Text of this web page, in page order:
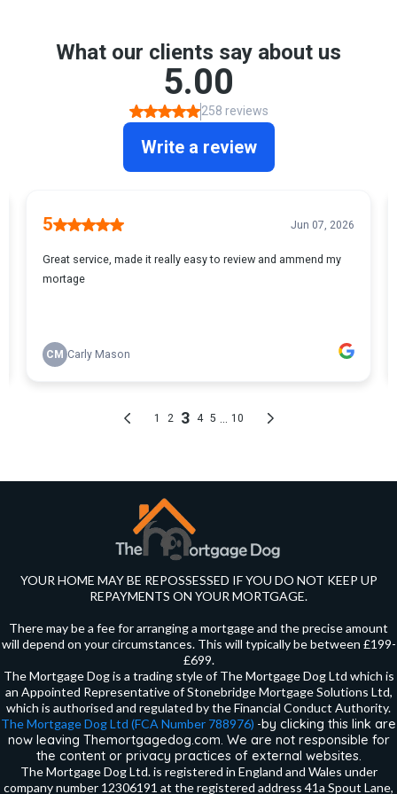
Real-world scenarios where JBSP shines:
Parents helping their children buy their first home
Friends combining financial resources
Couples where one partner has a more complex income situation
Individuals with lower individual income but strong family support
Potentially borrow more than you could alone
Overcome stricter lending criteria
block
Potential considerations:
All named borrowers are financially liable
Credit histories of all borrowers are considered
recommended At The Mortgage Dog, we'll help you navigate the
JBSP landscape, ensuring you find the perfect solution to turn your
YOUR HOME MAY BE REPOSSESSED IF YOU DO NOT KEEP UP
REPAYMENTS ON YOUR MORTGAGE.
There may be a fee for arranging a mortgage and the precise amount
will depend on your circumstances. This will typically be between £199-
£699.
The Mortgage Dog is a trading style of The Mortgage Dog Ltd which is
an Appointed Representative of Stonebridge Mortgage Solutions Ltd,
which is authorised and regulated by the Financial Conduct Authority.
The Mortgage Dog Ltd (FCA Number 788976) -by clicking this link are
now leaving Themortgagedog.com. We are not responsible for
the content or privacy practices of external websites.
The Mortgage Dog Ltd. is registered in England and Wales under
company number 12306191 at the registered address 41a Spout Lane,